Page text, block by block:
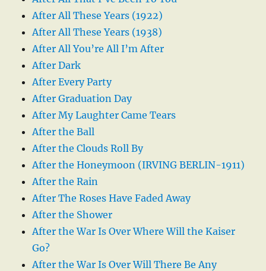
After All These Years (1922)
After All These Years (1938)
After All You’re All I’m After
After Dark
After Every Party
After Graduation Day
After My Laughter Came Tears
After the Ball
After the Clouds Roll By
After the Honeymoon (IRVING BERLIN-1911)
After the Rain
After The Roses Have Faded Away
After the Shower
After the War Is Over Where Will the Kaiser
Go?
After the War Is Over Will There Be Any